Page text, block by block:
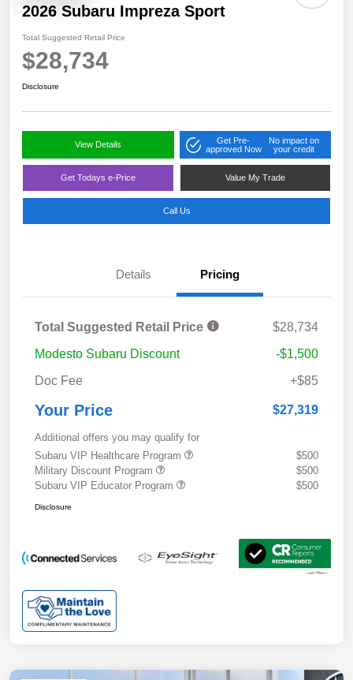
2026 Subaru Impreza Sport
Total Suggested Retail Price
$28,734
Disclosure
View Details
Get Pre-
approved Now
No impact on
your credit
Get Todays e-Price Value My Trade
Call Us
Details Pricing
Total Suggested Retail Price
$28,734
Modesto Subaru Discount
-$1,500
Doc Fee
+$85
Your Price $27,319
Additional offers you may qualify for
Subaru VIP Healthcare Program
$500
Military Discount Program
$500
Subaru VIP Educator Program
$500
Disclosure